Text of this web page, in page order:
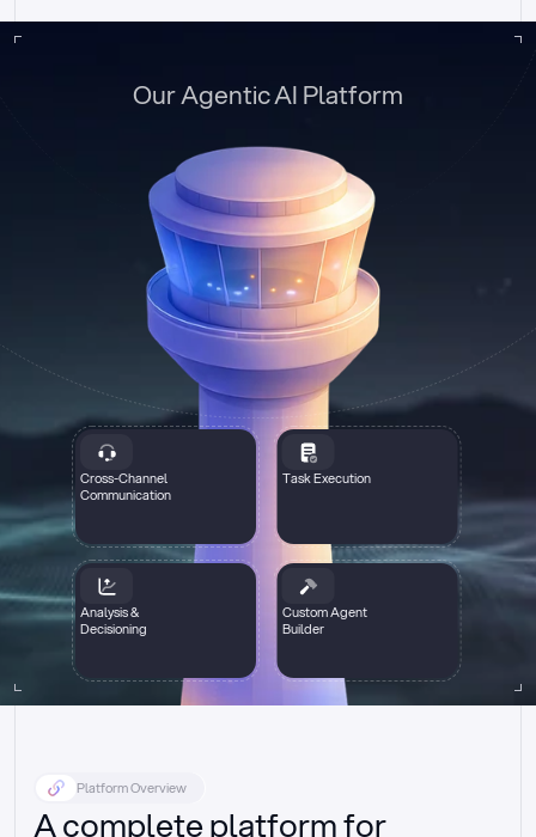
Cross-Channel
Communication
Task Execution
Analysis &
Decisioning
Custom Agent
Builder
Our Agentic AI Platform
Platform Overview
A complete platform for